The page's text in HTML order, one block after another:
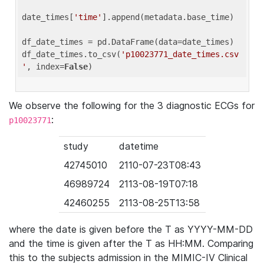
date_times[ 'time' ].append(metadata.base_time)
df_date_times = pd.DataFrame(data=date_times)
df_date_times.to_csv( 'p10023771_date_times.csv
' , index=False
We observe the following for the 3 diagnostic ECGs for
p10023771:
study
datetime
42745010
2110-07-23T08:43
46989724
2113-08-19T07:18
42460255
2113-08-25T13:58
where the date is given before the T as YYYY-MM-DD
and the time is given after the T as HH:MM. Comparing
this to the subjects admission in the MIMIC-IV Clinical